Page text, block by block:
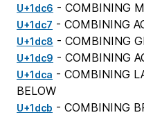
U+1dc6 - COMBINING
U+1dc7 - COMBINING
U+1dc8 - COMBINING
U+1dc9 - COMBINING
U+1dca - COMBINING
BELOW
U+1dcb - COMBINING